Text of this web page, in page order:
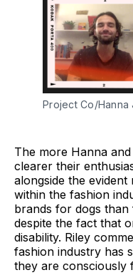
Project Co/Hanna
The more Hanna and
clearer their
alongside the
within the fashion
brands for dogs than
despite the fact that
disability. Riley
fashion industry has
they are consciously